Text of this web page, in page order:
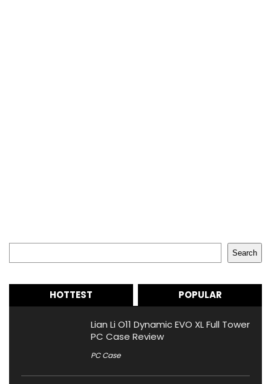
Search
HOTTEST POPULAR
Lian Li O11 Dynamic EVO XL Full Tower
PC Case Review
PC Case